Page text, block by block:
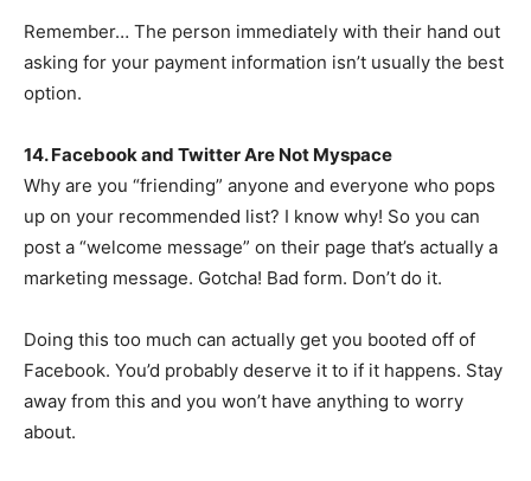
Remember… The person immediately with their hand out
asking for your payment information isn’t usually the best
option.
14. Facebook and Twitter Are Not Myspace
Why are you “friending” anyone and everyone who pops
up on your recommended list? I know why! So you can
post a “welcome message” on their page that’s actually a
marketing message. Gotcha! Bad form. Don’t do it.
Doing this too much can actually get you booted off of
Facebook. You’d probably deserve it to if it happens. Stay
away from this and you won’t have anything to worry
about.